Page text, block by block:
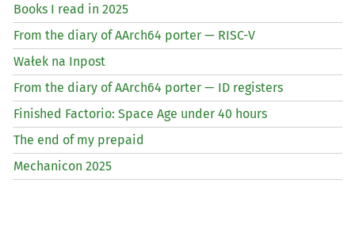
Books I read in 2025
From the diary of AArch64 porter — RISC-V
Wałek na Inpost
From the diary of AArch64 porter — ID registers
Finished Factorio: Space Age under 40 hours
The end of my prepaid
Mechanicon 2025